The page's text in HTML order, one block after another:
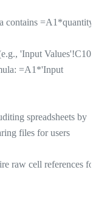
contains =A1*quantity,
'Input Values'!C10),
=A1*'Input
spreadsheets by
files for users
raw cell references for